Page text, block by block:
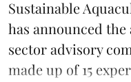
Sustainable
has announced
sector advisory
made up of 15